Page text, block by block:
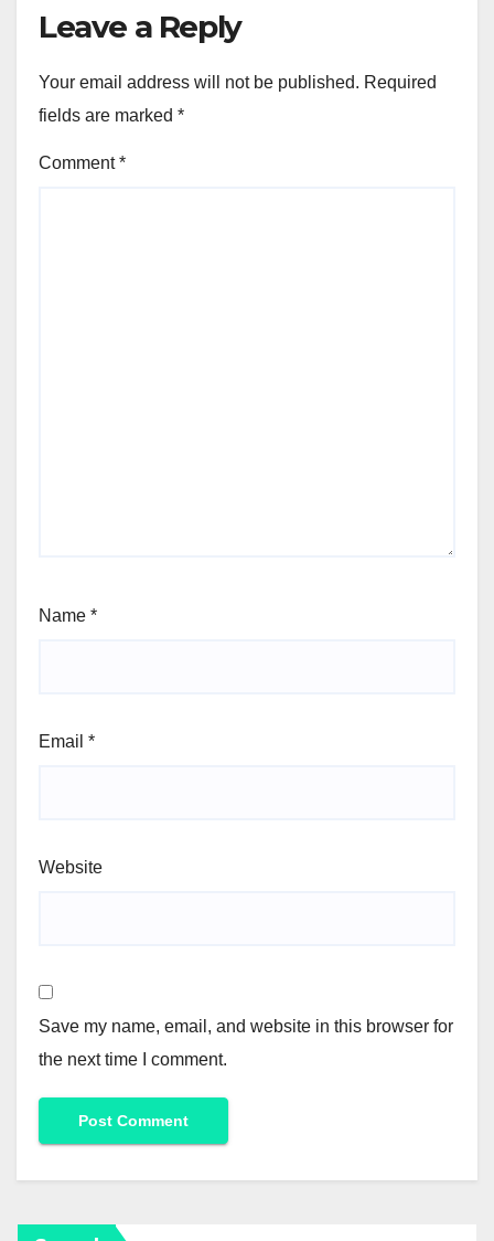
Leave a Reply
Your email address will not be published. Required
fields are marked *
Comment*
Name *
Email *
Website
Save my name, email, and website in this browser for
the next time I comment.